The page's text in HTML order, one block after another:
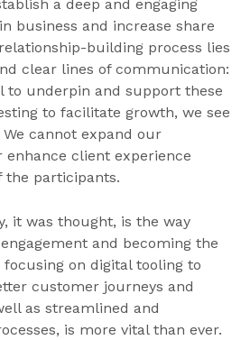
a deep and engaging
business and increase share
building process lies
clear lines of communication:
to underpin and support these
to facilitate growth, we see
cannot expand our
client experience
the participants.
it was thought, is the way
and becoming the
on digital tooling to
customer journeys and
as streamlined and
is more vital than ever.